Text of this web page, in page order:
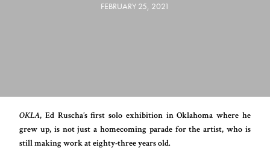
FEBRUARY 25, 2021
OKLA, Ed Ruscha’s first solo exhibition in Oklahoma where he
grew up, is not just a homecoming parade for the artist, who is
still making work at eighty-three years old.